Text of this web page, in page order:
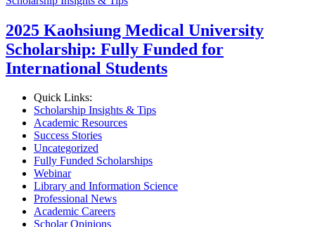
2025 Kaohsiung Medical University
Scholarship: Fully Funded for
International Students
Quick Links:
Scholarship Insights & Tips
Academic Resources
Success Stories
Uncategorized
Fully Funded Scholarships
Webinar
Library and Information Science
Professional News
Academic Careers
Scholar Opinions